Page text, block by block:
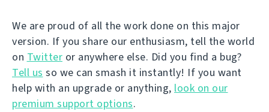
We are proud of all the work done on this major
version. If you share our enthusiasm, tell the world
on Twitter or anywhere else. Did you find a bug?
Tell us so we can smash it instantly! If you want
help with an upgrade or anything, look on our
premium support options.